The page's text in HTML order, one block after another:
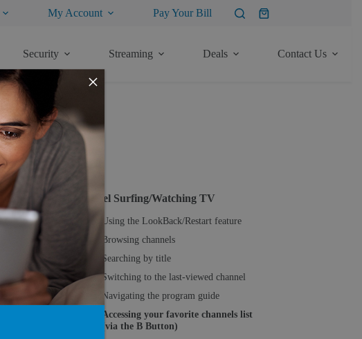
My Account Pay Your Bill
Shopping
Security Streaming Deals Contact Us
More Articles
Channel Surfing/Watching TV
Using the LookBack/Restart feature
Browsing channels
Searching by title
Switching to the last-viewed channel
Navigating the program guide
Accessing your favorite channels list
(via the B Button)
×